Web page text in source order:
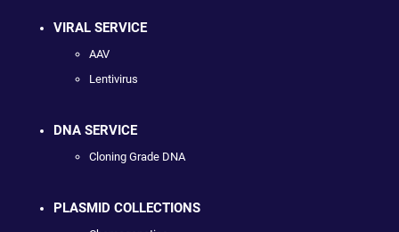
VIRAL SERVICE
AAV
Lentivirus
DNA SERVICE
Cloning Grade DNA
PLASMID COLLECTIONS